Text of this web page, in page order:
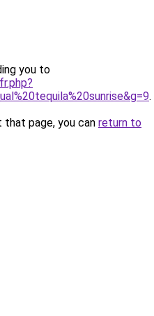
you to
.
page, you can return to